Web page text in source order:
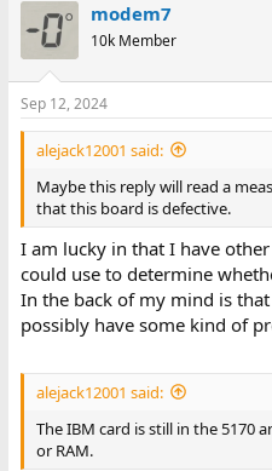
modem7
10k Member
Sep 12, 2024
alejack12001 said:
Maybe this reply will read a
that this board is defective.
I am lucky in that I have
could use to determine
In the back of my mind is
possibly have some kind of
alejack12001 said:
The IBM card is still in the 5170
or RAM.